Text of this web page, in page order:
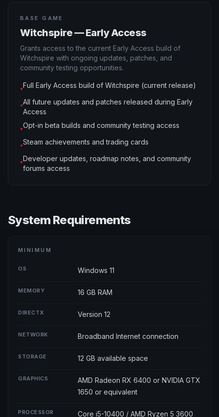
BASE GAME
Witchspire — Early Access
Grants access to the current Early Access build of
Witchspire with ongoing updates, patches, and
community testing opportunities.
●Full Early Access build of Witchspire (current release)
●All future updates and patches released during Early
Access
●Opt-in beta builds and community testing access
●Steam achievements and trading cards
●Developer updates, roadmap notes, and community
forums access
System Requirements
MINIMUM
OS Windows 11
MEMORY 16 GB RAM
DIRECTX Version 12
NETWORK Broadband Internet connection
STORAGE 12 GB available space
GRAPHICS
AMD Radeon RX 6400 or NVIDIA GTX
1650 or equivalent
PROCESSOR Core i5-10400 / AMD Ryzen 5 3600